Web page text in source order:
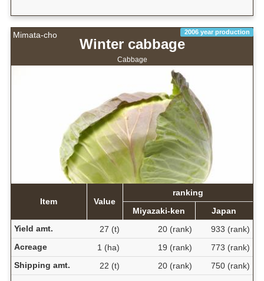
Mimata-cho 2006 year production
Winter cabbage
Cabbage
Item Value
ranking
Miyazaki-ken
Japan
Yield amt.
27 (t) 20 (rank)
933 (rank)
Acreage
1 (ha) 19 (rank)
773 (rank)
Shipping amt.
22 (t) 20 (rank) 750 (rank)